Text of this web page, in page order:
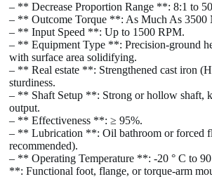
– ** Decrease Proportion Range **: 8:1 to
– ** Outcome Torque **: As Much As 3500
– ** Input Speed **: Up to 1500 RPM.
– ** Equipment Type **: Precision-ground
with surface area solidifying.
– ** Real estate **: Strengthened cast iron
sturdiness.
– ** Shaft Setup **: Strong or hollow shaft,
output.
– ** Effectiveness **: ≥ 95%.
– ** Lubrication **: Oil bathroom or forced
recommended).
– ** Operating Temperature **: -20 ° C to
**: Functional foot, flange, or torque-arm